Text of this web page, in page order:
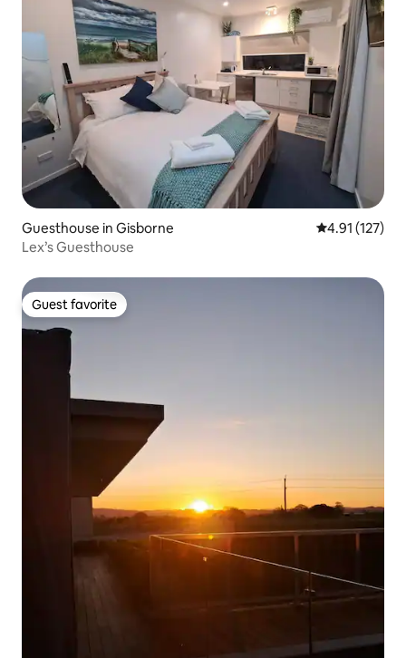
Guesthouse in Gisborne 4.91 out of 5
4.91 (127)
Lex’s Guesthouse
Guest favorite
Guest favorite